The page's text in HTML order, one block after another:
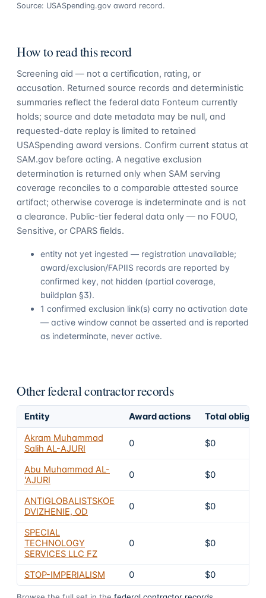
Source: USASpending.gov award record.
How to read this record
Screening aid — not a certification, rating, or
accusation. Returned source records and deterministic
summaries reflect the federal data Fonteum currently
holds; source and date metadata may be null, and
requested-date replay is limited to retained
USASpending award versions. Confirm current status at
SAM.gov before acting. A negative exclusion
determination is returned only when SAM serving
coverage reconciles to a comparable attested source
artifact; otherwise coverage is indeterminate and is not
a clearance. Public-tier federal data only — no FOUO,
Sensitive, or CPARS fields.
entity not yet ingested — registration unavailable;
award/exclusion/FAPIIS records are reported by
confirmed key, not hidden (partial coverage,
buildplan §3).
1 confirmed exclusion link(s) carry no activation date
— active window cannot be asserted and is reported
as indeterminate, never active.
Other federal contractor records
Entity Award actions
Total
Akram Muhammad
Salih AL-AJURI
0 $0
Abu Muhammad AL-
'AJURI
0 $0
ANTIGLOBALISTSKOE
DVIZHENIE, OD
0 $0
SPECIAL
TECHNOLOGY
SERVICES LLC FZ
0 $0
STOP-IMPERIALISM 0 $0